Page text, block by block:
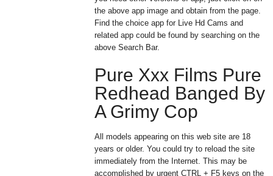
the above app image and obtain from the page.
Find the choice app for Live Hd Cams and
related app could be found by searching on the
above Search Bar.
Pure Xxx Films Pure
Redhead Banged By
A Grimy Cop
All models appearing on this web site are 18
years or older. You could try to reload the site
immediately from the Internet. This may be
accomplished by urgent CTRL + F5 keys on the